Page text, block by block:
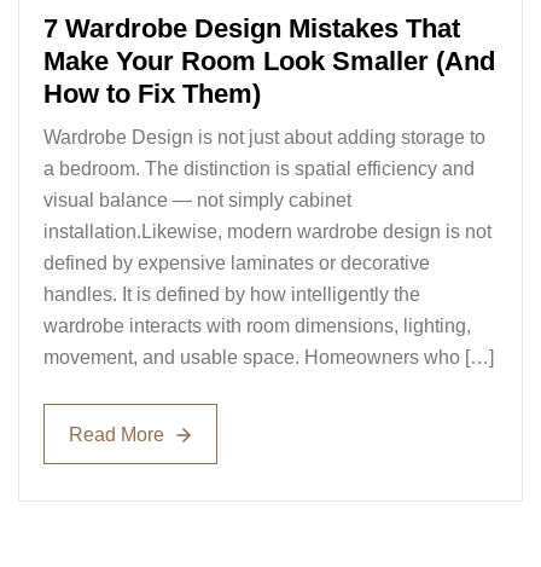
7 Wardrobe Design Mistakes That
Make Your Room Look Smaller (And
How to Fix Them)
Wardrobe Design is not just about adding storage to
a bedroom. The distinction is spatial efficiency and
visual balance — not simply cabinet
installation.Likewise, modern wardrobe design is not
defined by expensive laminates or decorative
handles. It is defined by how intelligently the
wardrobe interacts with room dimensions, lighting,
movement, and usable space. Homeowners who […]
Read More
Read More